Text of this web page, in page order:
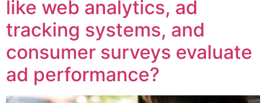
like web analytics, ad
tracking systems, and
consumer surveys evaluate
ad performance?